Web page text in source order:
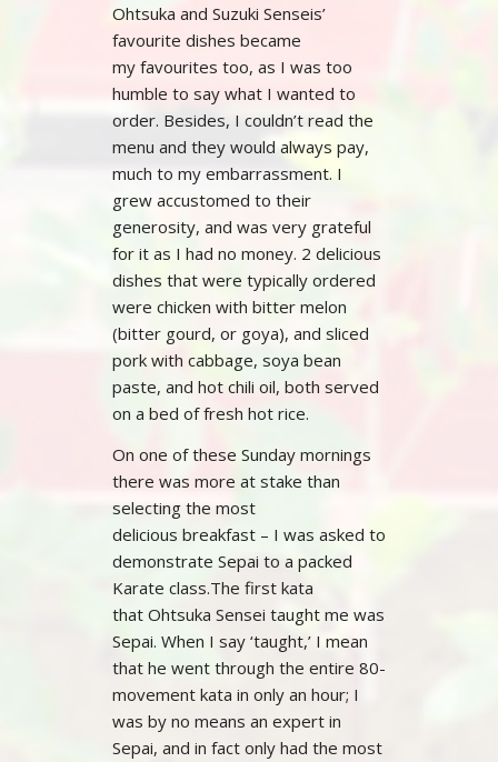
Ohtsuka and Suzuki Senseis’
favourite dishes became
my favourites too, as I was too
humble to say what I wanted to
order. Besides, I couldn’t read the
menu and they would always pay,
much to my embarrassment. I
grew accustomed to their
generosity, and was very grateful
for it as I had no money. 2 delicious
dishes that were typically ordered
were chicken with bitter melon
(bitter gourd, or goya), and sliced
pork with cabbage, soya bean
paste, and hot chili oil, both served
on a bed of fresh hot rice.
On one of these Sunday mornings
there was more at stake than
selecting the most
delicious breakfast – I was asked to
demonstrate Sepai to a packed
Karate class.The first kata
that Ohtsuka Sensei taught me was
Sepai. When I say ‘taught,’ I mean
that he went through the entire 80-
movement kata in only an hour; I
was by no means an expert in
Sepai, and in fact only had the most